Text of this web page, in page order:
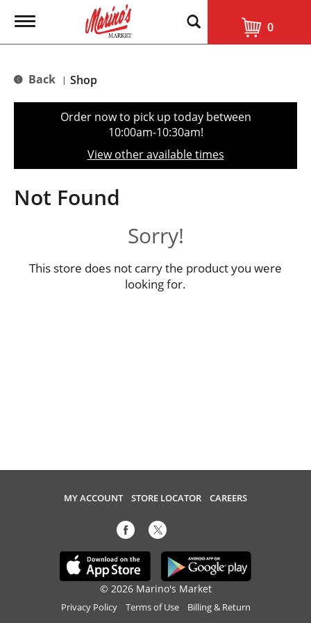
T
g
e
t
o
n
0
Back | Shop
Order now to pick up today between
10:00am-10:30am!
View other available times
Not Found
Sorry!
This store does not carry the product you were
looking for.
MY ACCOUNT STORE LOCATOR CAREERS
© 2026 Marino's Market
Privacy Policy Terms of Use Billing & Return